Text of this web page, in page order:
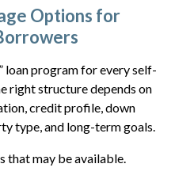
Options for
loan program for every self-
right structure depends on
credit profile, down
type, and long-term goals.
that may be available.